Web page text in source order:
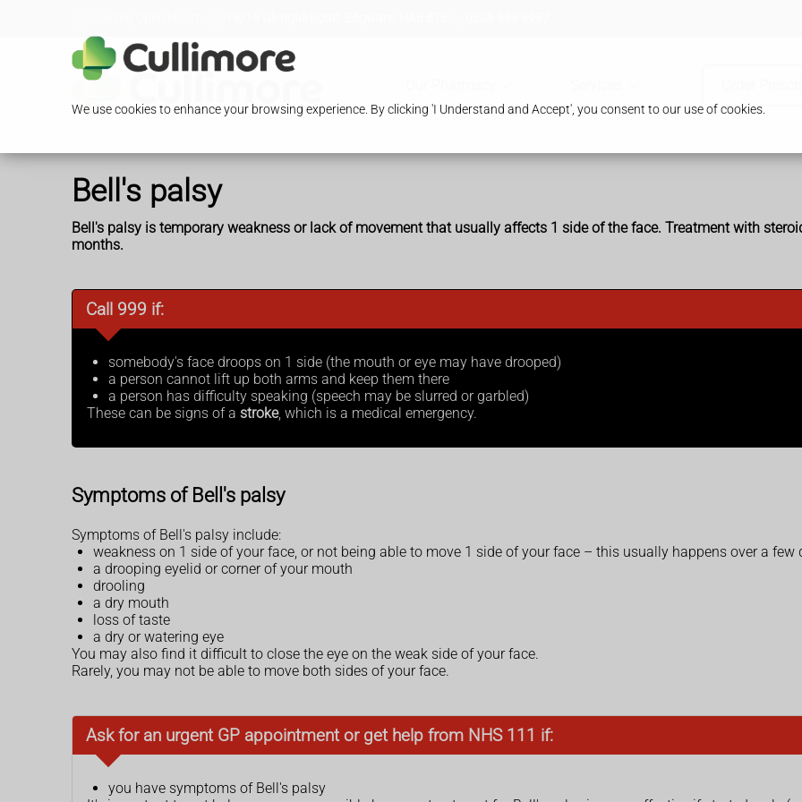
We use cookies to enhance your browsing experience. By clicking 'I Understand and Accept', you consent to our use of cookies.
Bell's palsy
Bell's palsy is temporary weakness or lack of movement that usually affects 1 side of the face. Treatment with
months.
Call 999 if:
somebody's face droops on 1 side (the mouth or eye may have drooped)
a person cannot lift up both arms and keep them there
a person has difficulty speaking (speech may be slurred or garbled)
These can be signs of a stroke, which is a medical emergency.
Symptoms of Bell's palsy
Symptoms of Bell's palsy include:
weakness on 1 side of your face, or not being able to move 1 side of your face – this usually happens over a few
a drooping eyelid or corner of your mouth
drooling
a dry mouth
loss of taste
a dry or watering eye
You may also find it difficult to close the eye on the weak side of your face.
Rarely, you may not be able to move both sides of your face.
Ask for an urgent GP appointment or get help from NHS 111 if:
you have symptoms of Bell's palsy